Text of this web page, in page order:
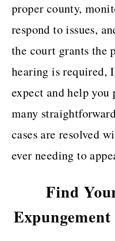
proper county,
respond to issues,
the court grants the
hearing is required,
expect and help you
many
cases are resolved
ever needing to
Find